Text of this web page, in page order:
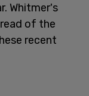
Whitmer's
of the
recent